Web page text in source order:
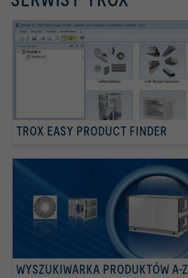
TROX EASY PRODUCT FINDER
WYSZUKIWARKA PRODUKTÓW A-Z